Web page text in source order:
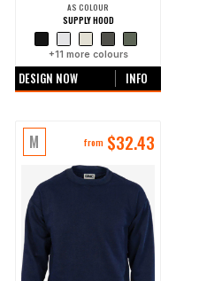
AS COLOUR
SUPPLY HOOD
+11 more colours
DESIGN NOW INFO
M from $32.43